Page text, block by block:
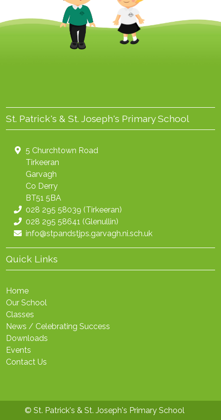
St. Patrick's & St. Joseph's Primary School
5 Churchtown Road
Tirkeeran
Garvagh
Co Derry
BT51 5BA
028 295 58039 (Tirkeeran)
028 295 58641 (Glenullin)
info@stpandstjps.garvagh.ni.sch.uk
Quick Links
Home
Our School
Classes
News / Celebrating Success
Downloads
Events
Contact Us
© St. Patrick's & St. Joseph's Primary School